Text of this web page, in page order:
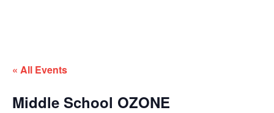
« All Events
Middle School OZONE